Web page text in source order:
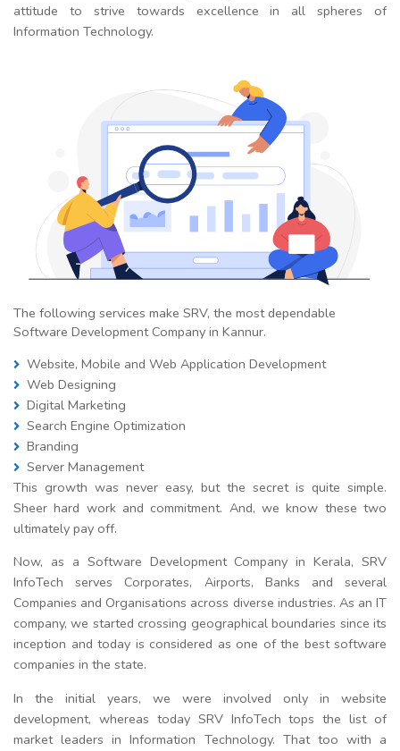
attitude to strive towards excellence in all spheres of
Information Technology.
The following services make SRV, the most dependable
Software Development Company in Kannur.
Website, Mobile and Web Application Development
Web Designing
Digital Marketing
Search Engine Optimization
Branding
Server Management
This growth was never easy, but the secret is quite simple.
Sheer hard work and commitment. And, we know these two
ultimately pay off.
Now, as a Software Development Company in Kerala, SRV
InfoTech serves Corporates, Airports, Banks and several
Companies and Organisations across diverse industries. As an IT
company, we started crossing geographical boundaries since its
inception and today is considered as one of the best software
companies in the state.
In the initial years, we were involved only in website
development, whereas today SRV InfoTech tops the list of
market leaders in Information Technology. That too with a